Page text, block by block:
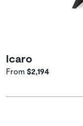
Icaro
From $2,194